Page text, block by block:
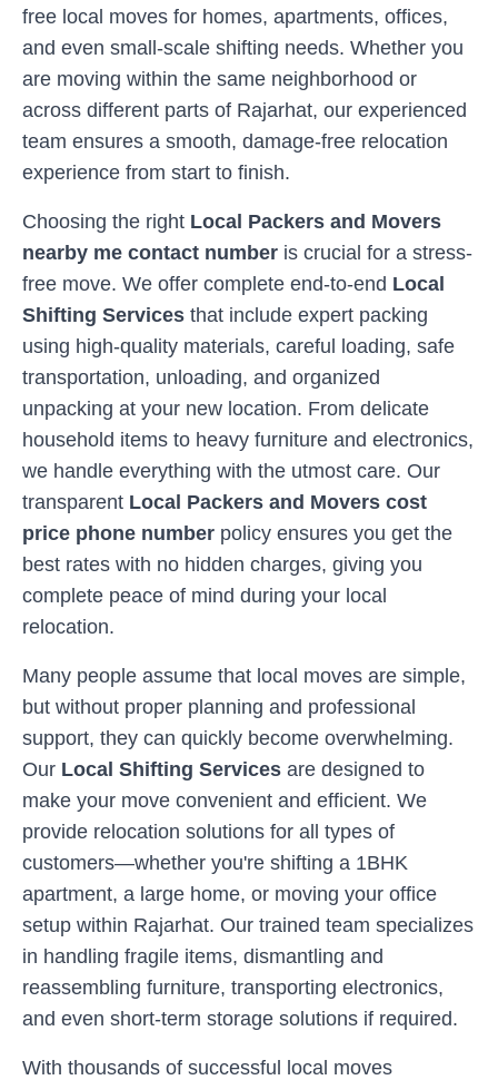
free local moves for homes, apartments, offices,
and even small-scale shifting needs. Whether you
are moving within the same neighborhood or
across different parts of Rajarhat, our experienced
team ensures a smooth, damage-free relocation
experience from start to finish.
Choosing the right Local Packers and Movers
nearby me contact number is crucial for a stress-
free move. We offer complete end-to-end Local
Shifting Services that include expert packing
using high-quality materials, careful loading, safe
transportation, unloading, and organized
unpacking at your new location. From delicate
household items to heavy furniture and electronics,
we handle everything with the utmost care. Our
transparent Local Packers and Movers cost
price phone number policy ensures you get the
best rates with no hidden charges, giving you
complete peace of mind during your local
relocation.
Many people assume that local moves are simple,
but without proper planning and professional
support, they can quickly become overwhelming.
Our Local Shifting Services are designed to
make your move convenient and efficient. We
provide relocation solutions for all types of
customers—whether you're shifting a 1BHK
apartment, a large home, or moving your office
setup within Rajarhat. Our trained team specializes
in handling fragile items, dismantling and
reassembling furniture, transporting electronics,
and even short-term storage solutions if required.
With thousands of successful local moves